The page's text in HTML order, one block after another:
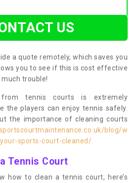
US
a quote remotely, which saves you
you to see if this is cost effective
trouble!
from tennis courts is extremely
the players can enjoy tennis safely.
the importance of cleaning courts
blog/w
sports-court-cleaned/
Tennis Court
how to clean a tennis court, here’s